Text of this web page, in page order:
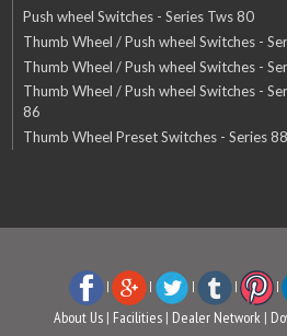
Push wheel Switches - Series Tws 80
Thumb Wheel / Push wheel Switches -
Thumb Wheel / Push wheel Switches -
Thumb Wheel / Push wheel Switches -
86
Thumb Wheel Preset Switches - Series 88
| | | | |
About Us | Facilities | Dealer Network |